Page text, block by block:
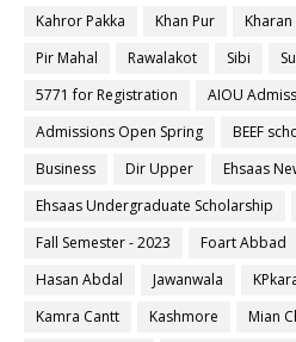
Kahror Pakka
Khan Pur Kharan
Pir Mahal
Rawalakot Sibi
5771 for Registration
AIOU
Admissions Open Spring
BEEF
Business
Dir Upper
Ehsaas
Ehsaas Undergraduate Scholarship
Fall Semester - 2023
Foart Abbad
Hasan Abdal
Jawanwala
Kamra Cantt
Kashmore Mian